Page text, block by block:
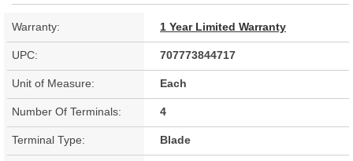
Warranty: 1 Year Limited Warranty
UPC: 707773844717
Unit of Measure: Each
Number Of Terminals: 4
Terminal Type: Blade